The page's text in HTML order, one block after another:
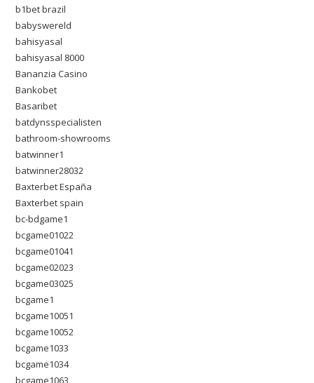
b1bet brazil
babyswereld
bahisyasal
bahisyasal 8000
Bananzia Casino
Bankobet
Basaribet
batdynsspecialisten
bathroom-showrooms
batwinner1
batwinner28032
Baxterbet España
Baxterbet spain
bc-bdgame1
bcgame01022
bcgame01041
bcgame02023
bcgame03025
bcgame1
bcgame10051
bcgame10052
bcgame1033
bcgame1034
bcgame1063